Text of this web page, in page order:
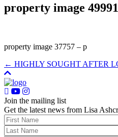
property image
property image 37757 – p
← HIGHLY SOUGHT AFTER
Join the mailing list
Get the latest news from Lisa